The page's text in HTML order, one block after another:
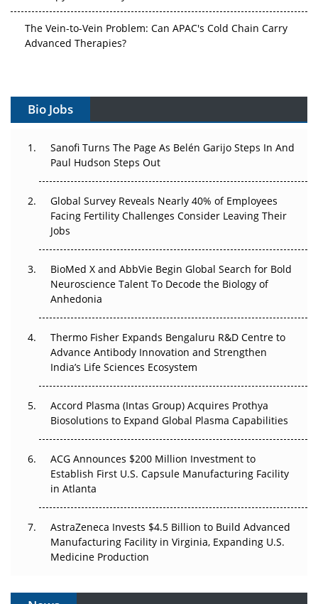
The Vein-to-Vein Problem: Can APAC's Cold Chain Carry
Advanced Therapies?
Can APAC Build Radioligand Therapy Before the Atoms
The Great Biopharma Reset: 50 Developments That
Changed Everything in H1 2026
Beyond the Trial: Can Real-World Evidence Earn
Regulatory Trust in APAC?
Beyond the Obvious Giant: Where APAC's Clinical Trials
Go Next
Can APAC Biomanufacturing Decarbonise Without
Pricing Itself Out?
Bio Jobs
Sanofi Turns The Page As Belén Garijo Steps In And
Paul Hudson Steps Out
Global Survey Reveals Nearly 40% of Employees
Facing Fertility Challenges Consider Leaving Their
Jobs
BioMed X and AbbVie Begin Global Search for Bold
Neuroscience Talent To Decode the Biology of
Anhedonia
Thermo Fisher Expands Bengaluru R&D Centre to
Advance Antibody Innovation and Strengthen
India’s Life Sciences Ecosystem
Accord Plasma (Intas Group) Acquires Prothya
Biosolutions to Expand Global Plasma Capabilities
ACG Announces $200 Million Investment to
Establish First U.S. Capsule Manufacturing Facility
in Atlanta
AstraZeneca Invests $4.5 Billion to Build Advanced
Manufacturing Facility in Virginia, Expanding U.S.
Medicine Production